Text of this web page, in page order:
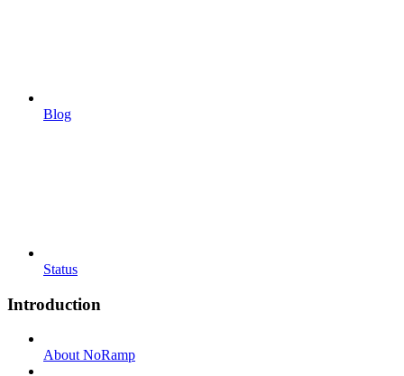
Blog
Status
Introduction
About NoRamp